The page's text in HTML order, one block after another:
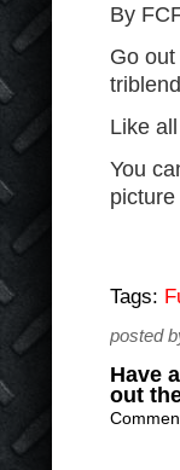
By
Go
Like
You
Tags:
posted
Have
out